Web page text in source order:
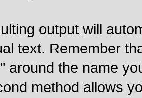
output will
text. Remember
around the name
method allows